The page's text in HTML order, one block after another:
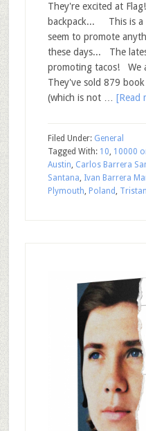
They're excited at
backpack... This is a
seem to promote
these days... The
promoting tacos! We
They've sold 879
(which is not … [Read
Filed Under: General
Tagged With: 10, 10000
Austin, Carlos Barrera
Santana, Ivan Barrera
Plymouth, Poland ,